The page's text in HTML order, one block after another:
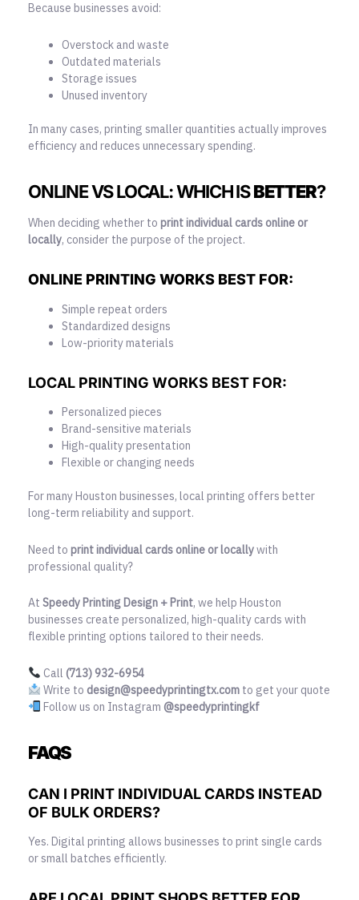
Because businesses avoid:
Overstock and waste
Outdated materials
Storage issues
Unused inventory
In many cases, printing smaller quantities actually improves
efficiency and reduces unnecessary spending.
ONLINE VS LOCAL: WHICH ISBETTER?
When deciding whether to print individual cards online or
locally, consider the purpose of the project.
ONLINE PRINTING WORKS BEST FOR:
Simple repeat orders
Standardized designs
Low-priority materials
LOCAL PRINTING WORKS BEST FOR:
Personalized pieces
Brand-sensitive materials
High-quality presentation
Flexible or changing needs
For many Houston businesses, local printing offers better
long-term reliability and support.
Need to print individual cards online or locallywith
professional quality?
At Speedy Printing Design + Print, we help Houston
businesses create personalized, high-quality cards with
flexible printing options tailored to their needs.
Call (713) 932-6954
Write to design@speedyprintingtx.comto get your quote
Follow us on Instagram @speedyprintingkf
FAQS
CAN I PRINT INDIVIDUAL CARDS INSTEAD
OF BULK ORDERS?
Yes. Digital printing allows businesses to print single cards
or small batches efficiently.